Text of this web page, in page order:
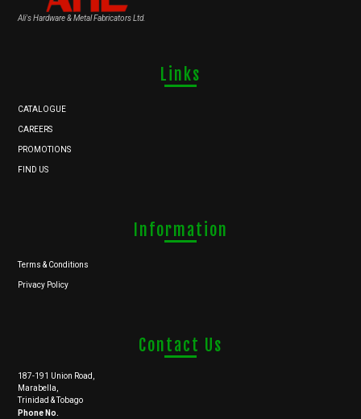
Ali's Hardware & Metal Fabricators Ltd.
Links
CATALOGUE
CAREERS
PROMOTIONS
FIND US
Information
Terms & Conditions
Privacy Policy
Contact Us
187-191 Union Road,
Marabella,
Trinidad & Tobago
Phone No.